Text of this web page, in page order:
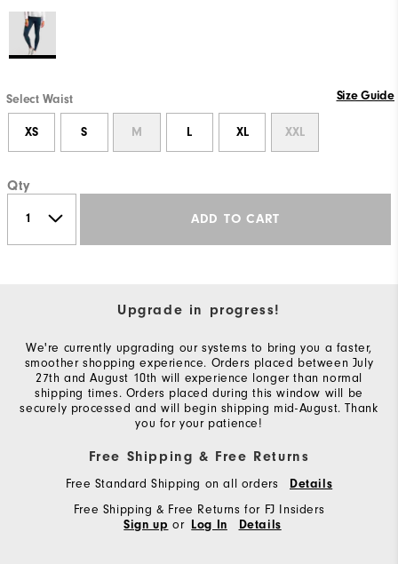
Select Waist Size Guide
XS S M L XL XXL
Qty
ADD TO CART
Upgrade in progress!
We're currently upgrading our systems to bring you a faster,
smoother shopping experience. Orders placed between July
27th and August 10th will experience longer than normal
shipping times. Orders placed during this window will be
securely processed and will begin shipping mid-August. Thank
you for your patience!
Free Shipping & Free Returns
Free Standard Shipping on all orders Details
Free Shipping & Free Returns for FJ Insiders
Sign up or Log In Details